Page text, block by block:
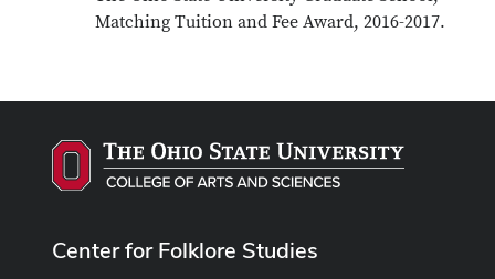
Matching Tuition and Fee Award, 2016-2017.
Center for Folklore Studies